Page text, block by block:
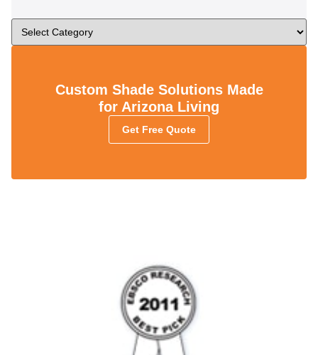
Custom Shade Solutions Made
for Arizona Living
Get Free Quote